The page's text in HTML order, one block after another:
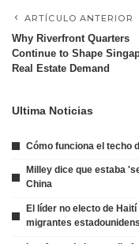
ARTÍCULO ANTERIOR
Why Riverfront Quarters
Continue to Shape
Real Estate Demand
Ultima Noticias
Cómo funciona el techo
Milley dice que estaba
China
El líder no electo de
migrantes